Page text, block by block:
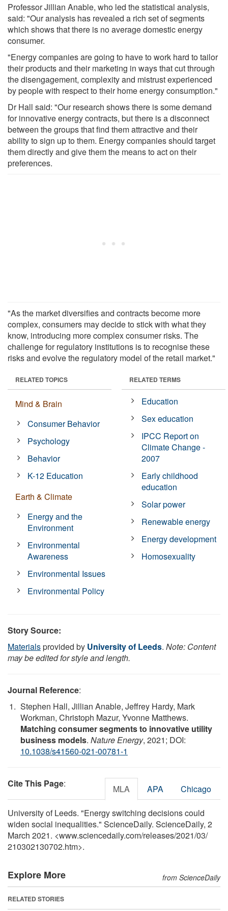
Professor Jillian Anable, who led the statistical analysis,
said: "Our analysis has revealed a rich set of segments
which shows that there is no average domestic energy
consumer.
"Energy companies are going to have to work hard to tailor
their products and their marketing in ways that cut through
the disengagement, complexity and mistrust experienced
by people with respect to their home energy consumption."
Dr Hall said: "Our research shows there is some demand
for innovative energy contracts, but there is a disconnect
between the groups that find them attractive and their
ability to sign up to them. Energy companies should target
them directly and give them the means to act on their
preferences.
"As the market diversifies and contracts become more
complex, consumers may decide to stick with what they
know, introducing more complex consumer risks. The
challenge for regulatory institutions is to recognise these
risks and evolve the regulatory model of the retail market."
RELATED TOPICS
Mind & Brain
Consumer Behavior
Psychology
Behavior
K-12 Education
Earth & Climate
Energy and the
Environment
Environmental
Awareness
Environmental Issues
Environmental Policy
RELATED TERMS
Education
Sex education
IPCC Report on
Climate Change -
2007
Early childhood
education
Solar power
Renewable energy
Energy development
Homosexuality
Story Source:
Materialsprovided by University of Leeds. Note: Content
may be edited for style and length.
Journal Reference:
Stephen Hall, Jillian Anable, Jeffrey Hardy, Mark
Workman, Christoph Mazur, Yvonne Matthews.
Matching consumer segments to innovative utility
business models. Nature Energy, 2021; DOI:
10.1038/s41560-021-00781-1
Cite This Page: MLA APA Chicago
University of Leeds. "Energy switching decisions could
widen social inequalities." ScienceDaily. ScienceDaily, 2
March 2021. <www.sciencedaily.com/releases/2021/03/
210302130702.htm>.
Explore More from ScienceDaily
RELATED STORIES